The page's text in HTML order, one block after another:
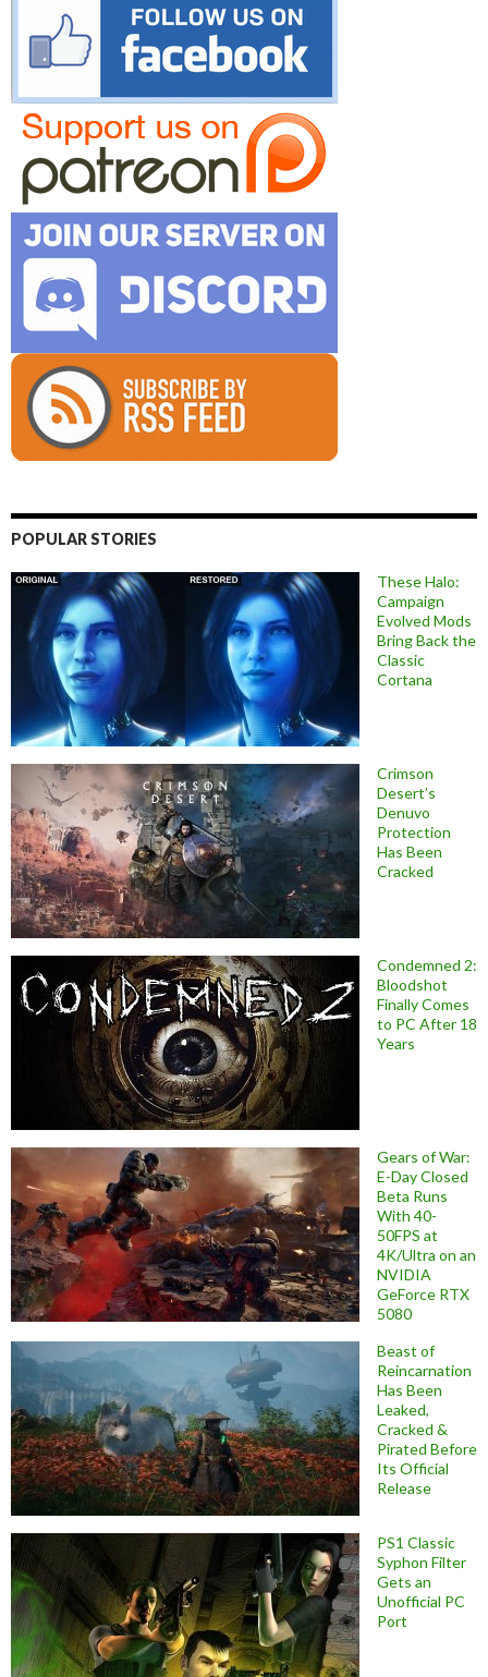
POPULAR STORIES
These Halo:
Campaign
Evolved Mods
Bring Back the
Classic
Cortana
Crimson
Desert’s
Denuvo
Protection
Has Been
Cracked
Condemned 2:
Bloodshot
Finally Comes
to PC After 18
Years
Gears of War:
E-Day Closed
Beta Runs
With 40-
50FPS at
4K/Ultra on an
NVIDIA
GeForce RTX
5080
Beast of
Reincarnation
Has Been
Leaked,
Cracked &
Pirated Before
Its Official
Release
PS1 Classic
Syphon Filter
Gets an
Unofficial PC
Port